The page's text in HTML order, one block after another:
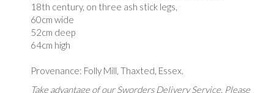
18th century, on three ash stick legs,
60cm wide
52cm deep
64cm high
Provenance: Folly Mill, Thaxted, Essex.
Take advantage of our Sworders Delivery Service. Please